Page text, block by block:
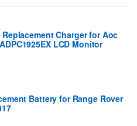
Replacement Charger for Aoc
LCD Monitor
Battery for Range Rover